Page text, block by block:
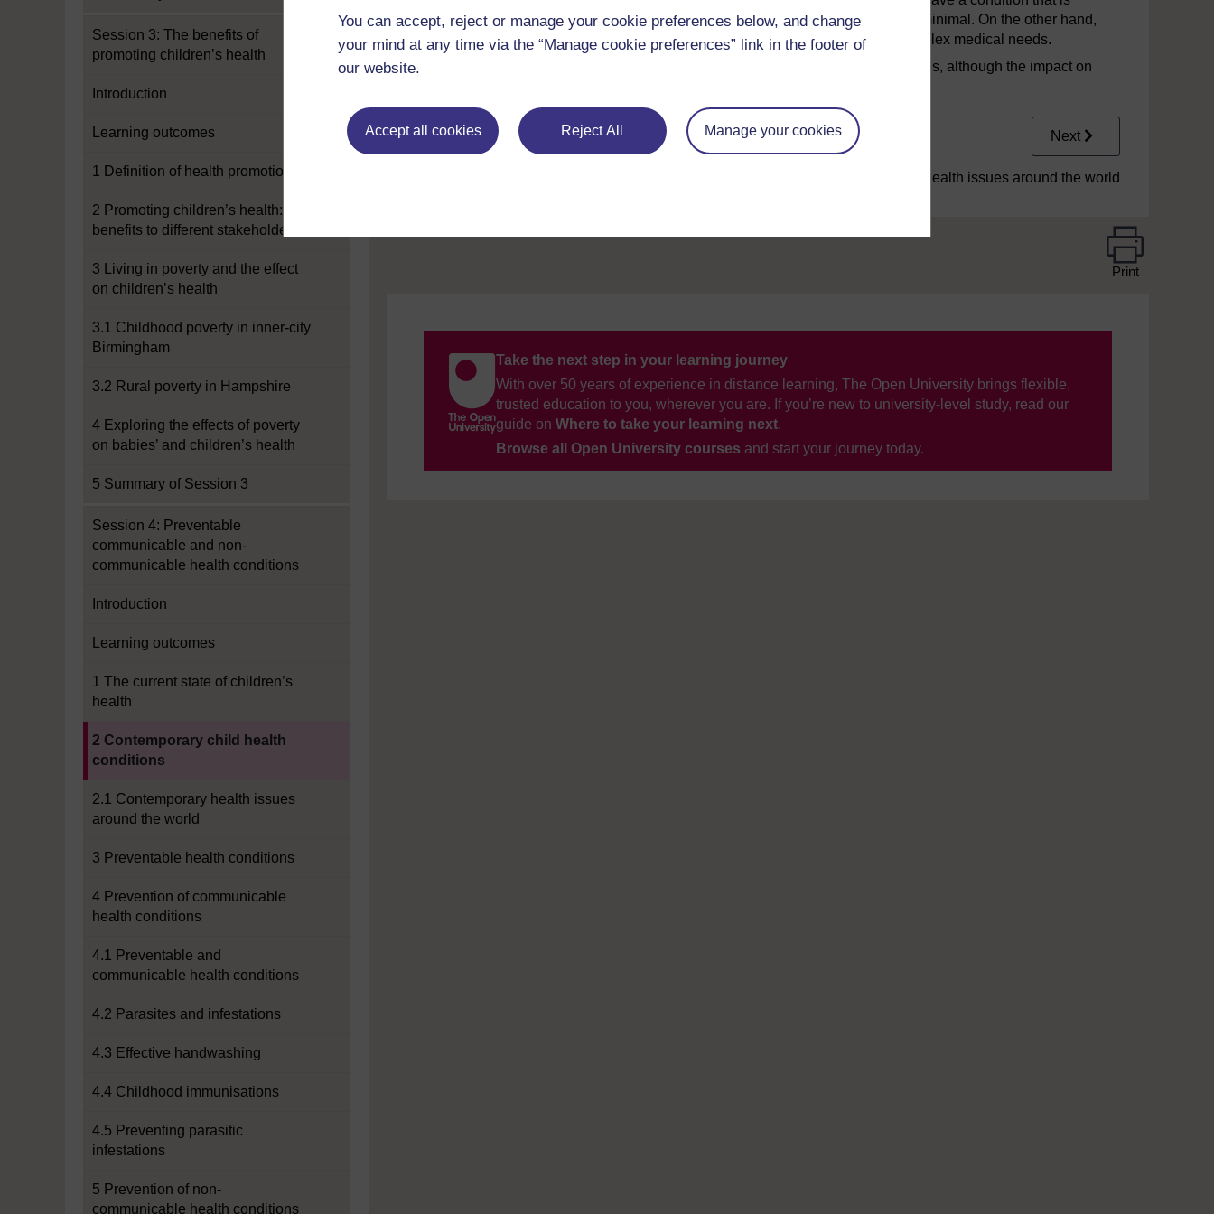
You can accept, reject or manage your cookie preferences below, and change
your mind at any time via the “Manage cookie preferences” link in the footer of
our website.
Accept all cookies Reject All Manage your cookies
Session 3: The benefits of
promoting children’s health
Introduction
Learning outcomes
1 Definition of health promotion
2 Promoting children’s health:
benefits to different stakeholders
3 Living in poverty and the effect
on children’s health
3.1 Childhood poverty in inner-city
Birmingham
3.2 Rural poverty in Hampshire
4 Exploring the effects of poverty
on babies’ and children’s health
5 Summary of Session 3
Session 4: Preventable
communicable and non-
communicable health conditions
Introduction
Learning outcomes
1 The current state of children’s
health
2 Contemporary child health
conditions
2.1 Contemporary health issues
around the world
3 Preventable health conditions
4 Prevention of communicable
health conditions
4.1 Preventable and
communicable health conditions
4.2 Parasites and infestations
4.3 Effective handwashing
4.4 Childhood immunisations
4.5 Preventing parasitic
infestations
5 Prevention of non-
communicable health conditions
genetically inherited, and the impact of the health condition on the child may be minimal. On the other hand,
there are genetic conditions that can result in the child living with a range of complex medical needs.
It is also important to bear in mind that children may have several health conditions, although the impact on
Previous Next
2.1 Contemporary health issues around the world
Print
Take the next step in your learning journey
With over 50 years of experience in distance learning, The Open University brings flexible,
trusted education to you, wherever you are. If you’re new to university-level study, read our
guide on Where to take your learning next.
Browse all Open University courses and start your journey today.